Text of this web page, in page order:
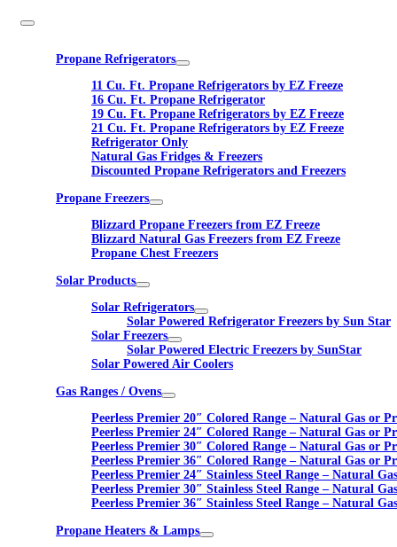
Propane Refrigerators
11 Cu. Ft. Propane Refrigerators by EZ Freeze
16 Cu. Ft. Propane Refrigerator
19 Cu. Ft. Propane Refrigerators by EZ Freeze
21 Cu. Ft. Propane Refrigerators by EZ Freeze
Refrigerator Only
Natural Gas Fridges & Freezers
Discounted Propane Refrigerators and Freezers
Propane Freezers
Blizzard Propane Freezers from EZ Freeze
Blizzard Natural Gas Freezers from EZ Freeze
Propane Chest Freezers
Solar Products
Solar Refrigerators
Solar Powered Refrigerator Freezers by Sun Star
Solar Freezers
Solar Powered Electric Freezers by SunStar
Solar Powered Air Coolers
Gas Ranges / Ovens
Peerless Premier 20″ Colored Range – Natural Gas or
Peerless Premier 24″ Colored Range – Natural Gas or
Peerless Premier 30″ Colored Range – Natural Gas or
Peerless Premier 36″ Colored Range – Natural Gas or
Peerless Premier 24″ Stainless Steel Range – Natural
Peerless Premier 30″ Stainless Steel Range – Natural
Peerless Premier 36″ Stainless Steel Range – Natural
Propane Heaters & Lamps